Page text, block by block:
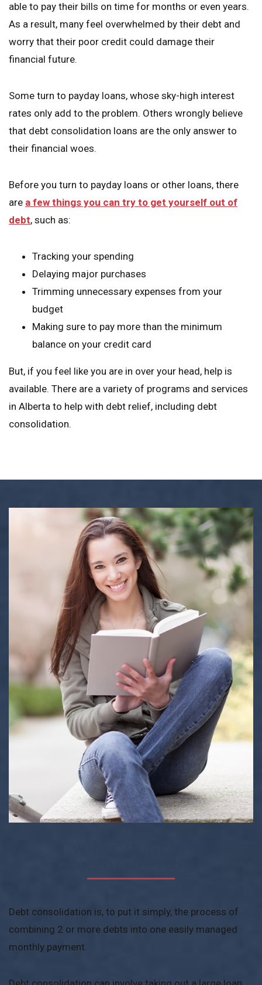
able to pay their bills on time for months or even years.
As a result, many feel overwhelmed by their debt and
worry that their poor credit could damage their
financial future.
Some turn to payday loans, whose sky-high interest
rates only add to the problem. Others wrongly believe
that debt consolidation loans are the only answer to
their financial woes.
Before you turn to payday loans or other loans, there
are a few things you can try to get yourself out of
debt, such as:
Tracking your spending
Delaying major purchases
Trimming unnecessary expenses from your
budget
Making sure to pay more than the minimum
balance on your credit card
But, if you feel like you are in over your head, help is
available. There are a variety of programs and services
in Alberta to help with debt relief, including debt
consolidation.
Debt consolidation is, to put it simply, the process of
combining 2 or more debts into one easily managed
monthly payment.